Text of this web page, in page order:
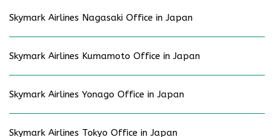
Skymark Airlines Nagasaki Office in Japan
Skymark Airlines Kumamoto Office in Japan
Skymark Airlines Yonago Office in Japan
Skymark Airlines Tokyo Office in Japan